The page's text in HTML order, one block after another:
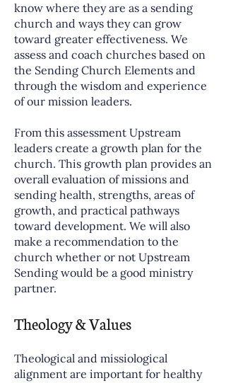
know where they are as a sending
church and ways they can grow
toward greater effectiveness. We
assess and coach churches based on
the Sending Church Elements and
through the wisdom and experience
of our mission leaders.
From this assessment Upstream
leaders create a growth plan for the
church. This growth plan provides an
overall evaluation of missions and
sending health, strengths, areas of
growth, and practical pathways
toward development. We will also
make a recommendation to the
church whether or not Upstream
Sending would be a good ministry
partner.
Theology & Values
Theological and missiological
alignment are important for healthy